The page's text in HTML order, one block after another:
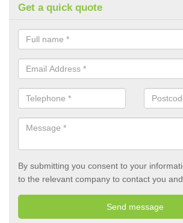
Get a quick quote
By submitting you consent to your
to the relevant company to contact you